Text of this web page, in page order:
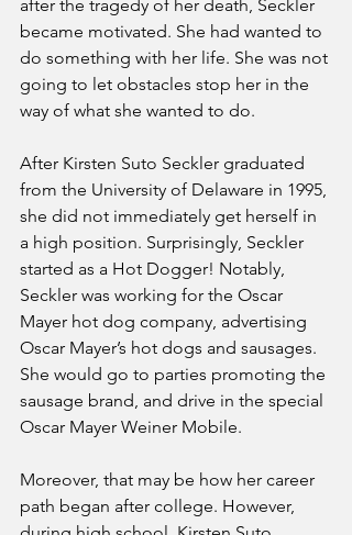
after the tragedy of her death, Seckler
became motivated. She had wanted to
do something with her life. She was not
going to let obstacles stop her in the
way of what she wanted to do.
After Kirsten Suto Seckler graduated
from the University of Delaware in 1995,
she did not immediately get herself in
a high position. Surprisingly, Seckler
started as a Hot Dogger! Notably,
Seckler was working for the Oscar
Mayer hot dog company, advertising
Oscar Mayer’s hot dogs and sausages.
She would go to parties promoting the
sausage brand, and drive in the special
Oscar Mayer Weiner Mobile.
Moreover, that may be how her career
path began after college. However,